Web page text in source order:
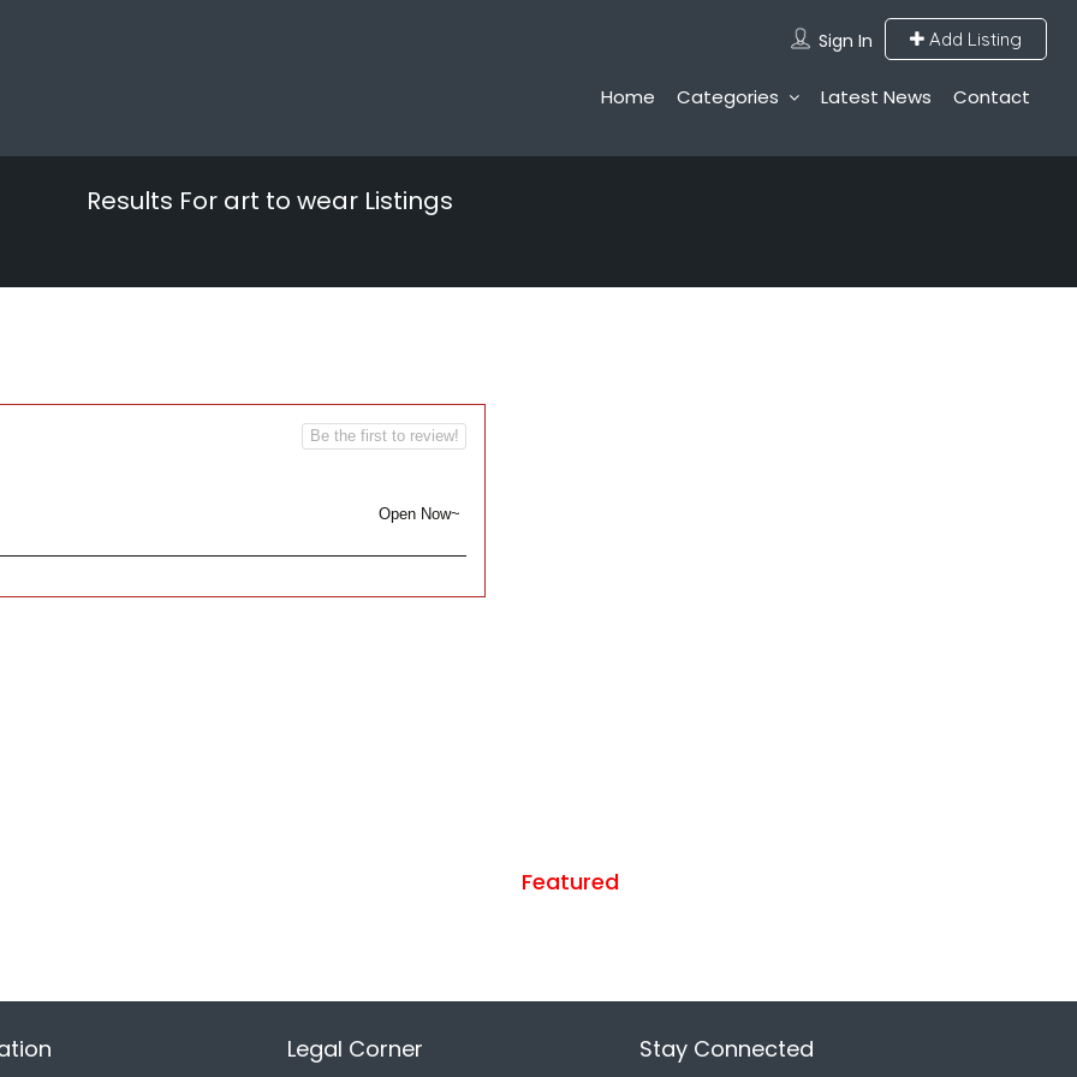
Sign In Add Listing
Home Categories Latest News Contact
Results For art to wearListings
Open Now~
Be the first to review!
Featured
Legal Corner Stay Connected